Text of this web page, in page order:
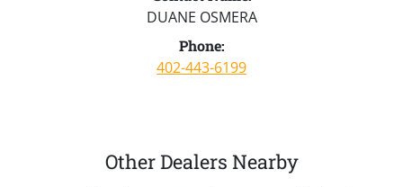
DUANE OSMERA
Phone:
402-443-6199
Other Dealers Nearby